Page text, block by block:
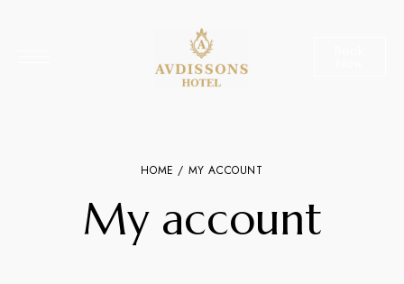
HOME / MY ACCOUNT
My account